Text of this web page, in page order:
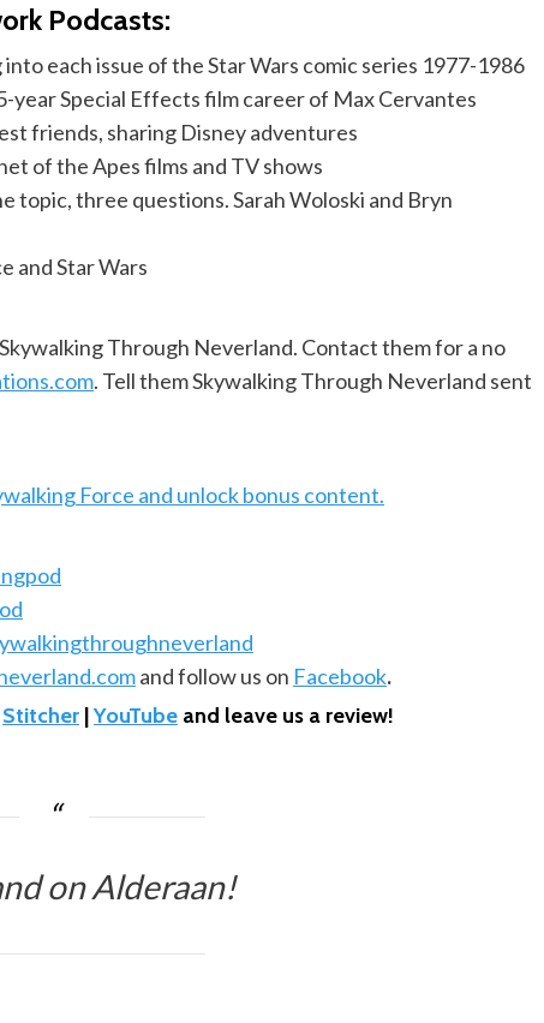
Podcasts:
into each issue of the Star Wars comic series 1977-1986
year Special Effects film career of Max Cervantes
friends, sharing Disney adventures
of the Apes films and TV shows
topic, three questions. Sarah Woloski and Bryn
and Star Wars
Through Neverland. Contact them for a no
. Tell them Skywalking Through Neverland sent
Force and unlock bonus content.
and follow us on Facebook.
Stitcher |YouTube and leave us a review!
on Alderaan!